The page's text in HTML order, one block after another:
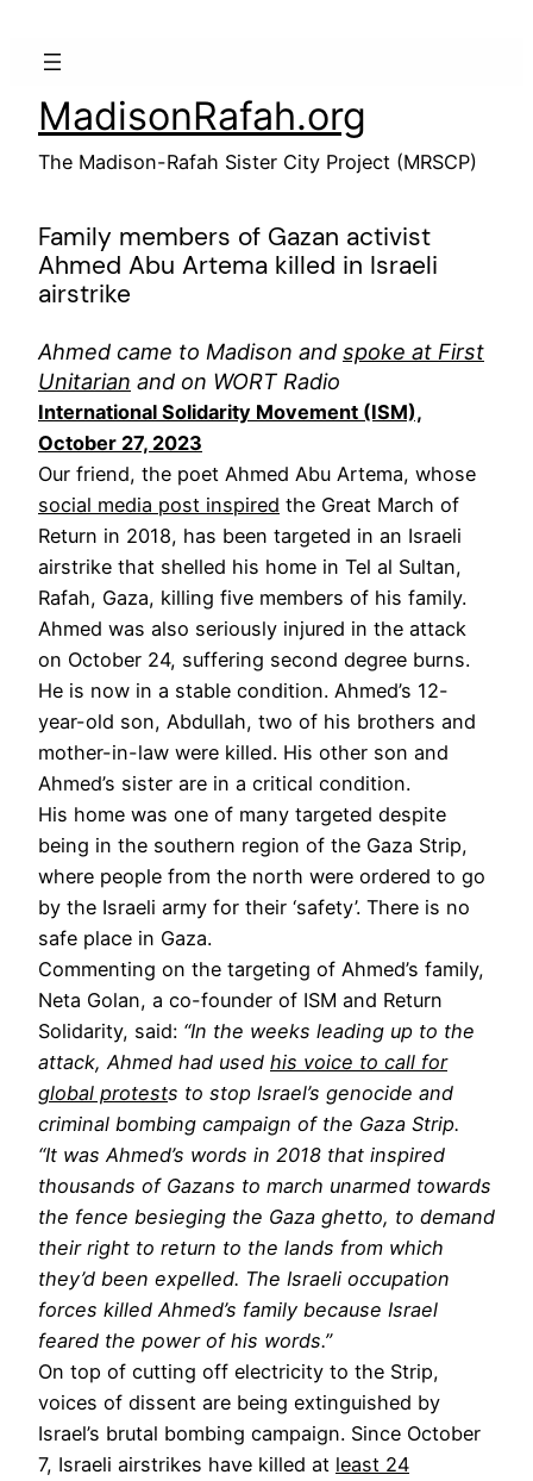
MadisonRafah.org
The Madison-Rafah Sister City Project (MRSCP)
Family members of Gazan activist
Ahmed Abu Artema killed in Israeli
airstrike
Ahmed came to Madison and spoke at First
Unitarian and on WORT Radio
International Solidarity Movement (ISM),
October 27, 2023
Our friend, the poet Ahmed Abu Artema, whose
social media post inspired the Great March of
Return in 2018, has been targeted in an Israeli
airstrike that shelled his home in Tel al Sultan,
Rafah, Gaza, killing five members of his family.
Ahmed was also seriously injured in the attack
on October 24, suffering second degree burns.
He is now in a stable condition. Ahmed’s 12-
year-old son, Abdullah, two of his brothers and
mother-in-law were killed. His other son and
Ahmed’s sister are in a critical condition.
His home was one of many targeted despite
being in the southern region of the Gaza Strip,
where people from the north were ordered to go
by the Israeli army for their ‘safety’. There is no
safe place in Gaza.
Commenting on the targeting of Ahmed’s family,
Neta Golan, a co-founder of ISM and Return
Solidarity, said: “In the weeks leading up to the
attack, Ahmed had used his voice to call for
global protests to stop Israel’s genocide and
criminal bombing campaign of the Gaza Strip.
“It was Ahmed’s words in 2018 that inspired
thousands of Gazans to march unarmed towards
the fence besieging the Gaza ghetto, to demand
their right to return to the lands from which
they’d been expelled. The Israeli occupation
forces killed Ahmed’s family because Israel
feared the power of his words.”
On top of cutting off electricity to the Strip,
voices of dissent are being extinguished by
Israel’s brutal bombing campaign. Since October
7, Israeli airstrikes have killed at least 24